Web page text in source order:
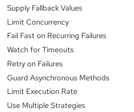
Supply Fallback Values
Limit Concurrency
Fail Fast on Recurring Failures
Watch for Timeouts
Retry on Failures
Guard Asynchronous Methods
Limit Execution Rate
Use Multiple Strategies